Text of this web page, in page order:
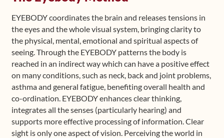
EYEBODY coordinates the brain and releases tensions in
the eyes and the whole visual system, bringing clarity to
the physical, mental, emotional and spiritual aspects of
seeing. Through the EYEBODY patterns the body is
reached in an indirect way which can have a positive effect
on many conditions, such as neck, back and joint problems,
asthma and general fatigue, benefiting overall health and
co-ordination. EYEBODY enhances clear thinking,
integrates all the senses (particularly hearing) and
supports more effective processing of information. Clear
sight is only one aspect of vision. Perceiving the world in